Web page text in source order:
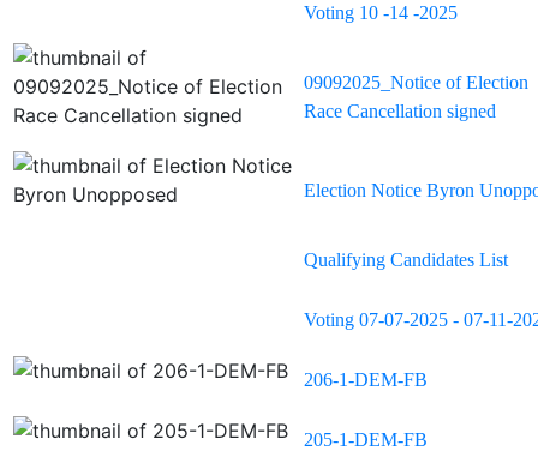
Voting 10 -14 -2025
09092025_Notice of Election
Race Cancellation signed
Election Notice Byron
Qualifying Candidates List
Voting 07-07-2025 - 07-11-
206-1-DEM-FB
205-1-DEM-FB